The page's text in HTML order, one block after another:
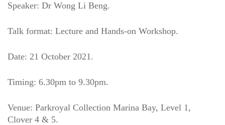
Speaker: Dr Wong Li Beng.
Talk format: Lecture and Hands-on Workshop.
Date: 21 October 2021.
Timing: 6.30pm to 9.30pm.
Venue: Parkroyal Collection Marina Bay, Level 1,
Clover 4 & 5.